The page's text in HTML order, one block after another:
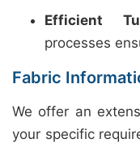
Efficient
processes
Fabric
We offer an
your specific